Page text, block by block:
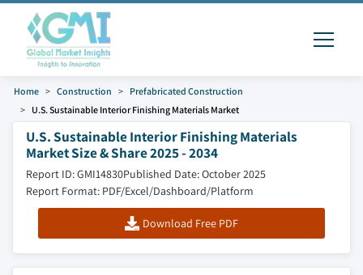
Home Construction
Prefabricated Construction
U.S. Sustainable Interior Finishing Materials Market
U.S. Sustainable Interior Finishing Materials
Market Size & Share 2025 - 2034
Report ID: GMI14830Published Date: October 2025
Report Format: PDF/Excel/Dashboard/Platform
Download Free PDF